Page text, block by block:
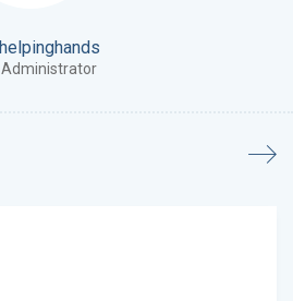
helpinghands
Administrator